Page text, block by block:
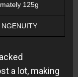
125g
a lot, making